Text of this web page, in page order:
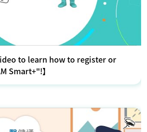
to learn how to register or
Smart+"!】